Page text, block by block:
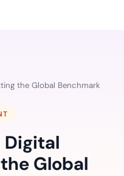
the Global Benchmark
Digital
Global